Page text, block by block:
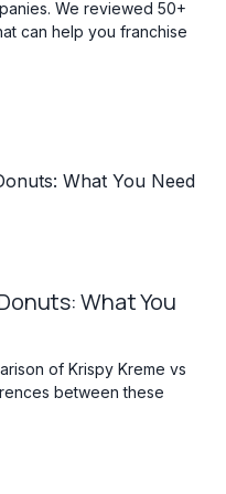
We reviewed 50+
can help you franchise
What You
of Krispy Kreme vs
between these